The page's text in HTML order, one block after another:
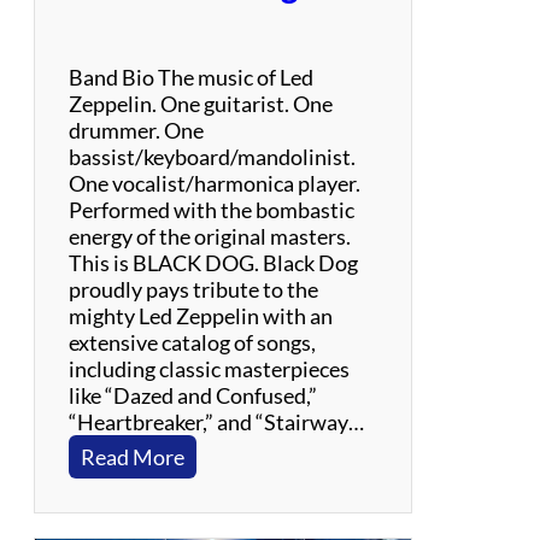
Band Bio The music of Led
Zeppelin. One guitarist. One
drummer. One
bassist/keyboard/mandolinist.
One vocalist/harmonica player.
Performed with the bombastic
energy of the original masters.
This is BLACK DOG. Black Dog
proudly pays tribute to the
mighty Led Zeppelin with an
extensive catalog of songs,
including classic masterpieces
like “Dazed and Confused,”
“Heartbreaker,” and “Stairway…
Read More:
B
l